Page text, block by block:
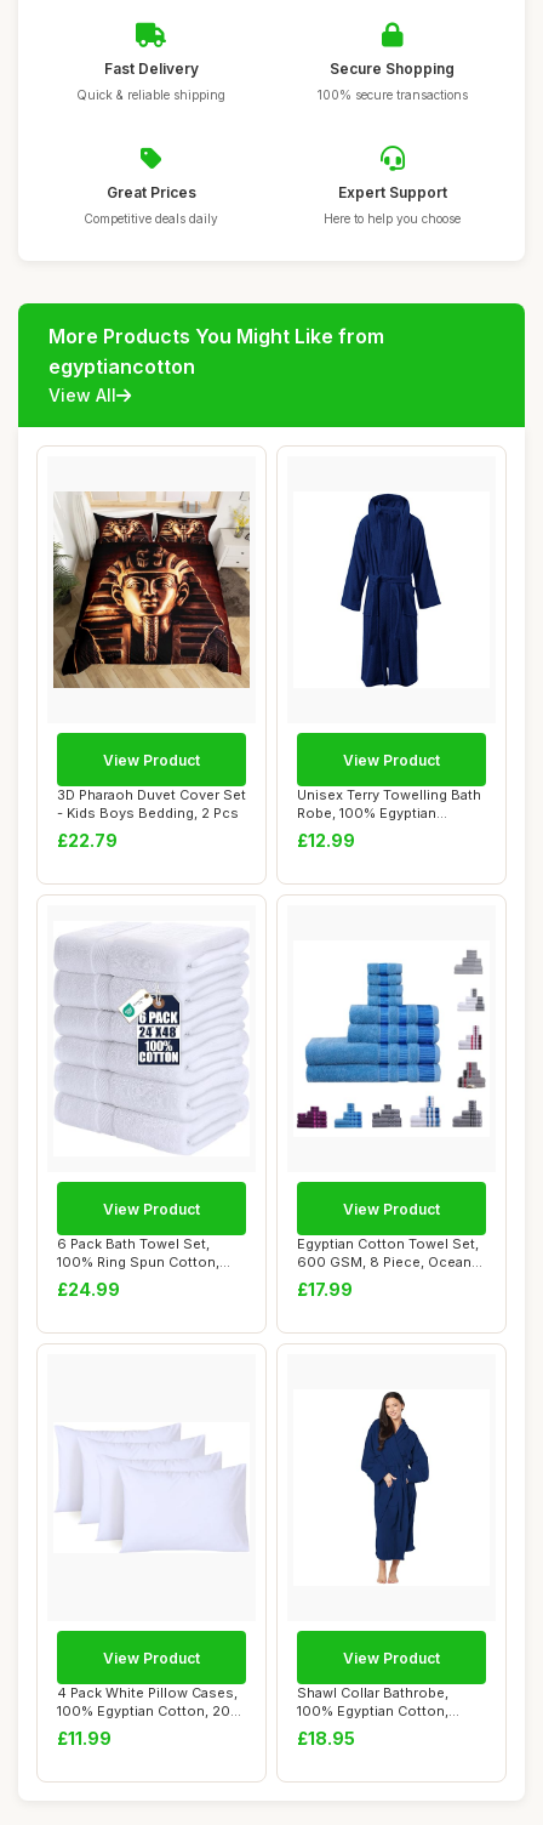
Fast Delivery
Quick & reliable shipping
Secure Shopping
100% secure transactions
Great Prices
Competitive deals daily
Expert Support
Here to help you choose
More Products You Might Like from
egyptiancotton
View All
3D Pharaoh Duvet Cover Set
- Kids Boys Bedding, 2 Pcs
£22.79
View Product
Unisex Terry Towelling Bath
Robe, 100% Egyptian
Cotton, Navy...
£12.99
View Product
6 Pack Bath Towel Set,
100% Ring Spun Cotton,
White, 60 x 12...
£24.99
View Product
Egyptian Cotton Towel Set,
600 GSM, 8 Piece, Ocean
Blue
£17.99
View Product
4 Pack White Pillow Cases,
100% Egyptian Cotton, 200
Thread ...
£11.99
View Product
Shawl Collar Bathrobe,
100% Egyptian Cotton,
Hotel Quality, ...
£18.95
View Product